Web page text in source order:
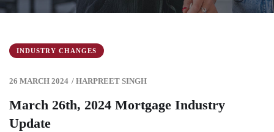
INDUSTRY CHANGES
26 MARCH 2024 / HARPREET SINGH
March 26th, 2024 Mortgage Industry
Update